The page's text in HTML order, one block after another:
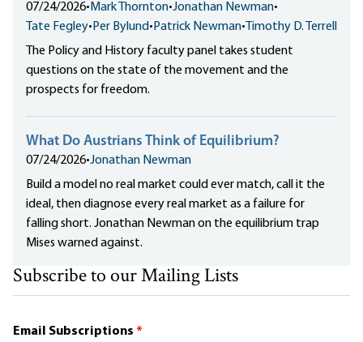
07/24/2026• Mark Thornton•Jonathan Newman•
Tate Fegley• Per Bylund• Patrick Newman• Timothy D. Terrell
The Policy and History faculty panel takes student
questions on the state of the movement and the
prospects for freedom.
What Do Austrians Think of Equilibrium?
07/24/2026•Jonathan Newman
Build a model no real market could ever match, call it the
ideal, then diagnose every real market as a failure for
falling short. Jonathan Newman on the equilibrium trap
Mises warned against.
Subscribe to our Mailing Lists
Email Subscriptions *